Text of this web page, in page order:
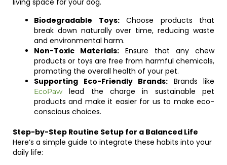
living space for your dog.
Biodegradable Toys:Choose products that
break down naturally over time, reducing waste
and environmental harm.
Non-Toxic Materials: Ensure that any chew
products or toys are free from harmful chemicals,
promoting the overall health of your pet.
Supporting Eco-Friendly Brands: Brands like
EcoPaw lead the charge in sustainable pet
products and make it easier for us to make eco-
conscious choices.
Step-by-Step Routine Setup for a Balanced Life
Here’s a simple guide to integrate these habits into your
daily life: